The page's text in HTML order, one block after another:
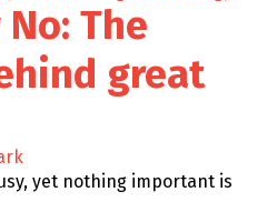
The
great
yet nothing important is